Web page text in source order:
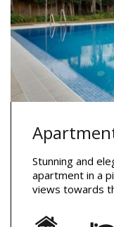
Stunning and
apartment in a
views towards